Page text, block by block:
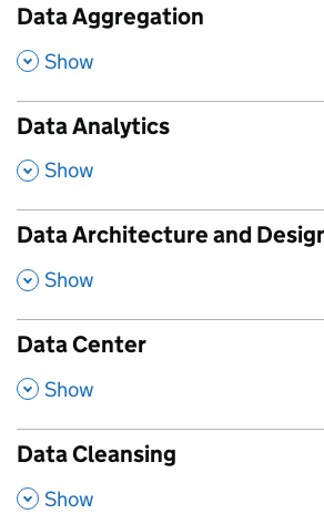
Data Aggregation
, Show
Data Analytics
, Show
Data Architecture and
, Show
Data Center
, Show
Data Cleansing
, Show